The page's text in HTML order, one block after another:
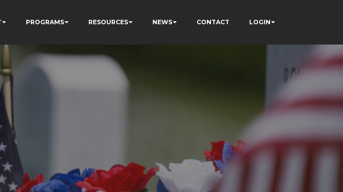
PROGRAMS RESOURCES NEWS CONTACT LOGIN